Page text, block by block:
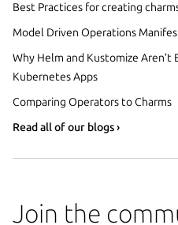
Best Practices for creating
Model Driven Operations
Why Helm and Kustomize Aren’t
Kubernetes Apps
Comparing Operators to Charms
Read all of our blogs ›
Join the